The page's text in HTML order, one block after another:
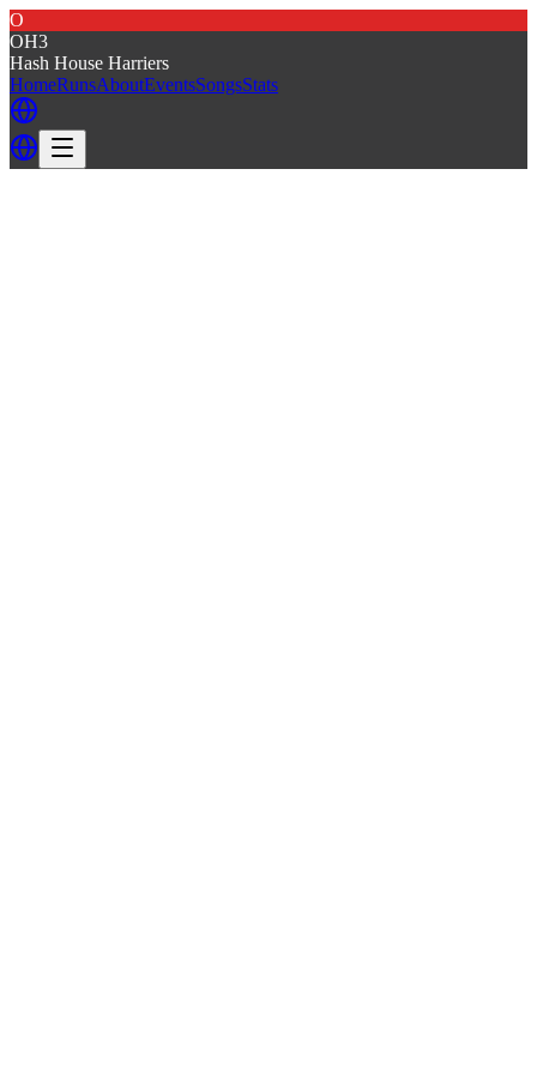
O
OH3
Hash House Harriers
HomeRunsAboutEventsSongsStats